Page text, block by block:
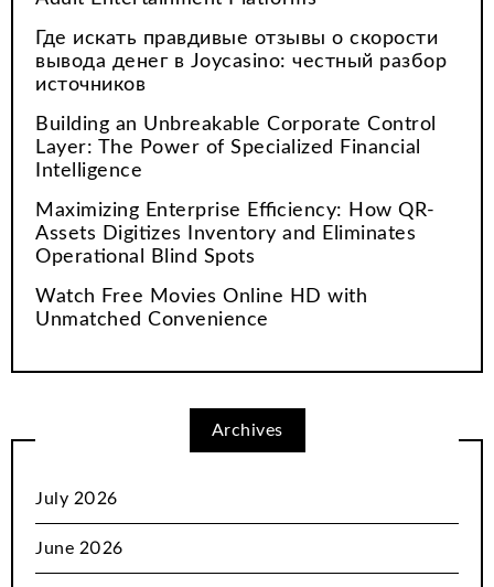
Где искать правдивые отзывы о скорости
вывода денег в Joycasino: честный разбор
источников
Building an Unbreakable Corporate Control
Layer: The Power of Specialized Financial
Intelligence
Maximizing Enterprise Efficiency: How QR-
Assets Digitizes Inventory and Eliminates
Operational Blind Spots
Watch Free Movies Online HD with
Unmatched Convenience
Archives
July 2026
June 2026